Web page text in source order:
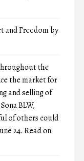
and Freedom by
the
the market for
and selling of
BLW,
of others could
24. Read on